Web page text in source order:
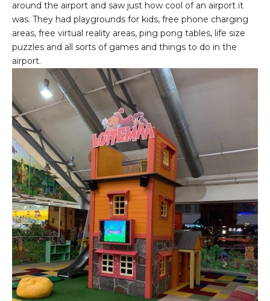
around the airport and saw just how cool of an airport it
was. They had playgrounds for kids, free phone charging
areas, free virtual reality areas, ping pong tables, life size
puzzles and all sorts of games and things to do in the
airport.